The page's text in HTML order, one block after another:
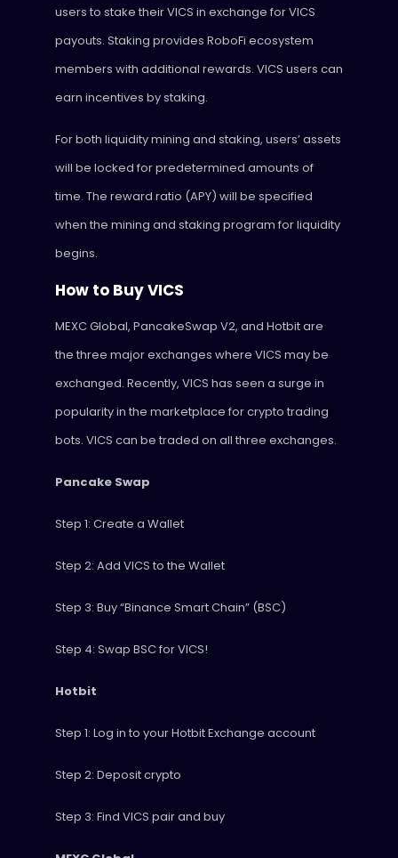
users to stake their VICS in exchange for VICS
payouts. Staking provides RoboFi ecosystem
members with additional rewards. VICS users can
earn incentives by staking.
For both liquidity mining and staking, users’ assets
will be locked for predetermined amounts of
time. The reward ratio (APY) will be specified
when the mining and staking program for liquidity
begins.
How to Buy VICS
MEXC Global, PancakeSwap V2, and Hotbit are
the three major exchanges where VICS may be
exchanged. Recently, VICS has seen a surge in
popularity in the marketplace for crypto trading
bots. VICS can be traded on all three exchanges.
Pancake Swap
Step 1: Create a Wallet
Step 2: Add VICS to the Wallet
Step 3: Buy “Binance Smart Chain” (BSC)
Step 4: Swap BSC for VICS!
Hotbit
Step 1: Log in to your Hotbit Exchange account
Step 2: Deposit crypto
Step 3: Find VICS pair and buy